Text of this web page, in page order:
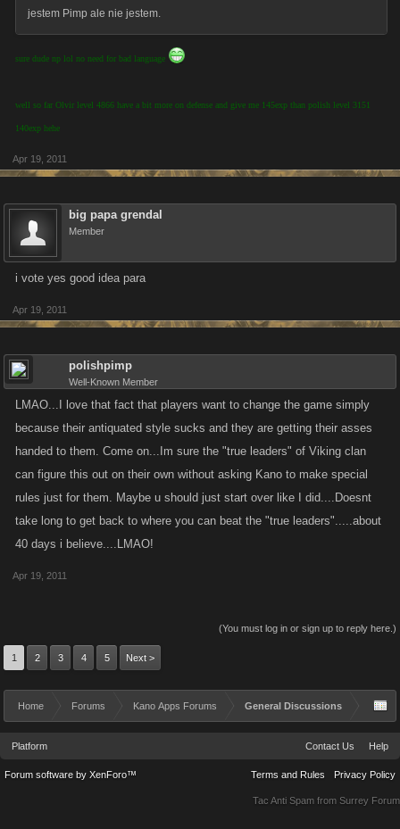
jestem Pimp ale nie jestem.
sure dude np lol no need for bad language
well so far Olvir level 4866 have a bit more on defense and give me 145exp than polish level 3151
140exp hehe
Apr 19, 2011
big papa grendal
Member
i vote yes good idea para
Apr 19, 2011
polishpimp
Well-Known Member
LMAO...I love that fact that players want to change the game simply
because their antiquated style sucks and they are getting their asses
handed to them. Come on...Im sure the "true leaders" of Viking clan
can figure this out on their own without asking Kano to make special
rules just for them. Maybe u should just start over like I did....Doesnt
take long to get back to where you can beat the "true leaders".....about
40 days i believe....LMAO!
Apr 19, 2011
(You must log in or sign up to reply here.)
1 2 3 4 5 Next >
Home Forums Kano Apps Forums General Discussions
Platform Contact Us Help
Terms and Rules Privacy Policy
Forum software by XenForo™
Tac Anti Spam from Surrey Forum